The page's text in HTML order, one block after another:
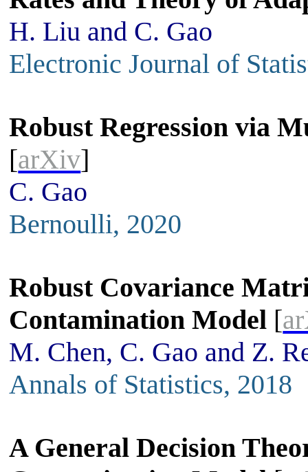
H. Liu and C. Gao
Electronic Journal of
Robust Regression via
[arXiv]
C. Gao
Bernoulli, 2020
Robust Covariance
Contamination Model [
M. Chen, C. Gao and Z.
Annals of Statistics, 2018
A General Decision